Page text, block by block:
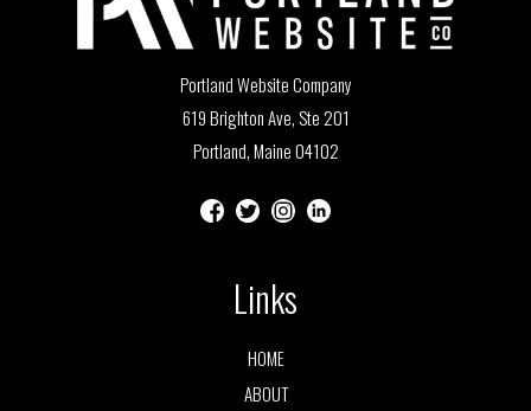
Portland Website Company
619 Brighton Ave, Ste 201
Portland, Maine 04102
Links
HOME
ABOUT